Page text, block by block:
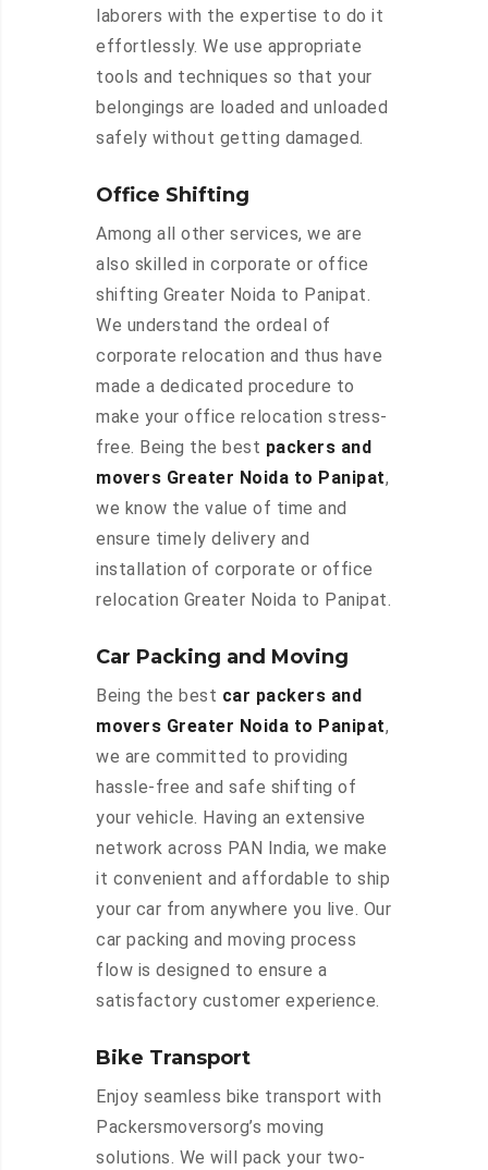
laborers with the expertise to do it
effortlessly. We use appropriate
tools and techniques so that your
belongings are loaded and unloaded
safely without getting damaged.
Office Shifting
Among all other services, we are
also skilled in corporate or office
shifting Greater Noida to Panipat.
We understand the ordeal of
corporate relocation and thus have
made a dedicated procedure to
make your office relocation stress-
free. Being the best packers and
movers Greater Noida to Panipat,
we know the value of time and
ensure timely delivery and
installation of corporate or office
relocation Greater Noida to Panipat.
Car Packing and Moving
Being the best car packers and
movers Greater Noida to Panipat,
we are committed to providing
hassle-free and safe shifting of
your vehicle. Having an extensive
network across PAN India, we make
it convenient and affordable to ship
your car from anywhere you live. Our
car packing and moving process
flow is designed to ensure a
satisfactory customer experience.
Bike Transport
Enjoy seamless bike transport with
Packersmoversorg’s moving
solutions. We will pack your two-